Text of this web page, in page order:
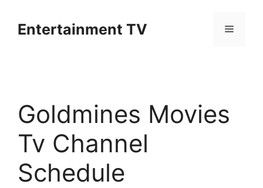
contentEntertainment TV Menu
Goldmines Movies
Tv Channel
Schedule